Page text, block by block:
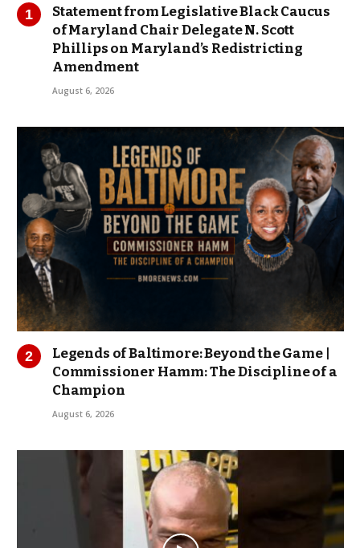
Statement from Legislative Black Caucus
of Maryland Chair Delegate N. Scott
Phillips on Maryland’s Redistricting
Amendment
August 6, 2026
Legends of Baltimore: Beyond the Game |
Commissioner Hamm: The Discipline of a
Champion
August 6, 2026